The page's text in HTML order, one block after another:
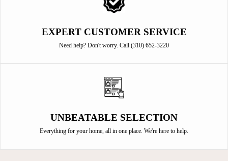
EXPERT CUSTOMER SERVICE
Need help? Don't worry. Call (310) 652-3220
UNBEATABLE SELECTION
Everything for your home, all in one place. We're here to help.